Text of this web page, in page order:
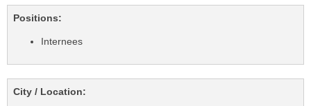
Positions:
Internees
City / Location: